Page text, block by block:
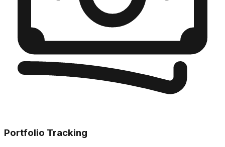
Portfolio Tracking